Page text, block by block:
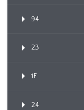
94
23
1F
24